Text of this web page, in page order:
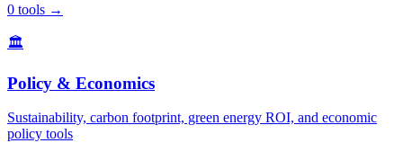
0 tools →
🏛️
Policy & Economics
Sustainability, carbon footprint, green energy ROI, and economic
policy tools